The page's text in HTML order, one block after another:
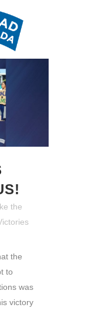
the
the
to
was
victory